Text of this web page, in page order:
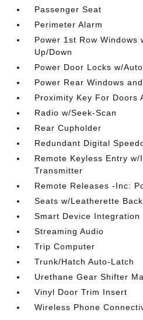
Passenger Seat
Perimeter Alarm
Power 1st Row Windows
Up/Down
Power Door Locks w/
Power Rear Windows
Proximity Key For Doors
Radio w/Seek-Scan
Rear Cupholder
Redundant Digital
Remote Keyless Entry
Transmitter
Remote Releases -Inc:
Seats w/Leatherette
Smart Device Integration
Streaming Audio
Trip Computer
Trunk/Hatch Auto-Latch
Urethane Gear Shifter
Vinyl Door Trim Insert
Wireless Phone